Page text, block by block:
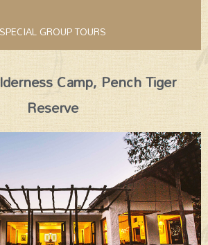
SPECIAL GROUP TOURS
Camp, Pench Tiger
Reserve